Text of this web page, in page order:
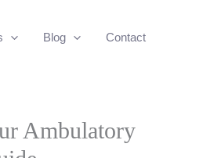
Blog Contact
Ambulatory